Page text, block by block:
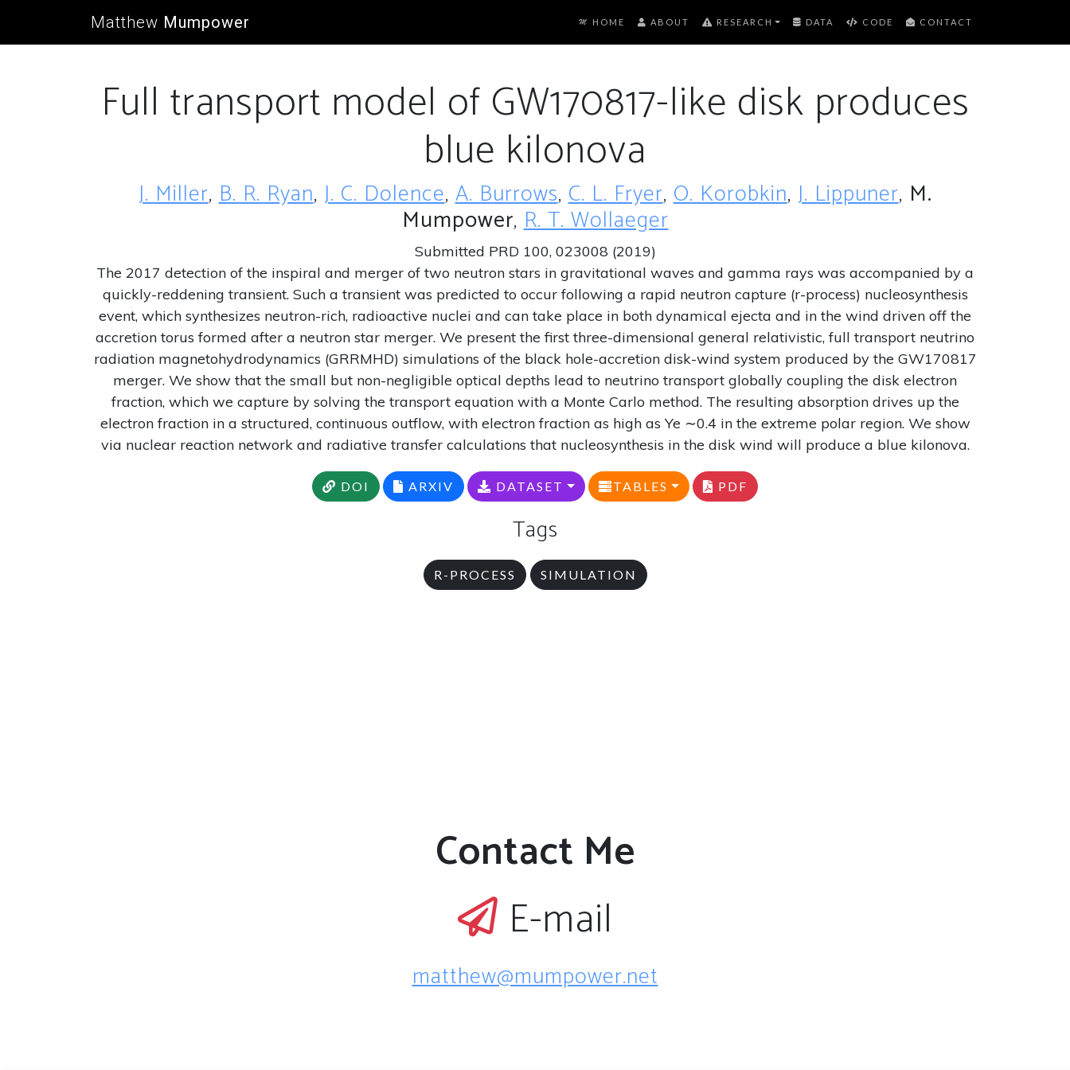
Matthew Mumpower HOME ABOUT RESEARCH DATA CODE CONTACT
Full transport model of GW170817-like disk produces
blue kilonova
J. Miller,B. R. Ryan, J. C. Dolence,A. Burrows,C. L. Fryer,O. Korobkin, J. Lippuner, M.
Mumpower,R. T. Wollaeger
Submitted PRD 100, 023008 (2019)
The 2017 detection of the inspiral and merger of two neutron stars in gravitational waves and gamma rays was accompanied by a
quickly-reddening transient. Such a transient was predicted to occur following a rapid neutron capture (r-process) nucleosynthesis
event, which synthesizes neutron-rich, radioactive nuclei and can take place in both dynamical ejecta and in the wind driven off the
accretion torus formed after a neutron star merger. We present the first three-dimensional general relativistic, full transport neutrino
radiation magnetohydrodynamics (GRRMHD) simulations of the black hole-accretion disk-wind system produced by the GW170817
merger. We show that the small but non-negligible optical depths lead to neutrino transport globally coupling the disk electron
fraction, which we capture by solving the transport equation with a Monte Carlo method. The resulting absorption drives up the
electron fraction in a structured, continuous outflow, with electron fraction as high as Ye ∼0.4 in the extreme polar region. We show
via nuclear reaction network and radiative transfer calculations that nucleosynthesis in the disk wind will produce a blue kilonova.
DOI ARXIV DATASET TABLES PDF
Tags
R-PROCESS SIMULATION
Contact Me
E-mail
matthew@mumpower.net